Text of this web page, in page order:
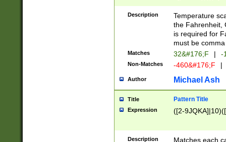
(\xB0[CF]|K) )$
Description
Temperature
the Fahrenheit,
is required for
must be
Matches 32&#176;F | -
Non-Matches -460&#176;F |
Author Michael Ash
Title Pattern Title
Expression ([2-
Description
Matches each